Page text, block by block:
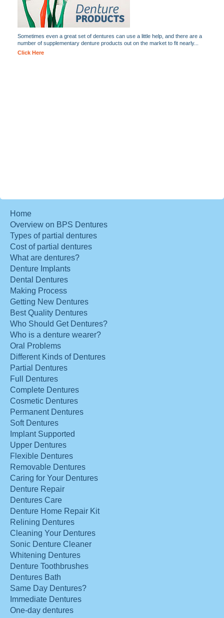
Sometimes even a great set of dentures can use a little help, and there are a
number of supplementary denture products out on the market to fit nearly...
Click Here
Home
Overview on BPS Dentures
Types of partial dentures
Cost of partial dentures
What are dentures?
Denture Implants
Dental Dentures
Making Process
Getting New Dentures
Best Quality Dentures
Who Should Get Dentures?
Who is a denture wearer?
Oral Problems
Different Kinds of Dentures
Partial Dentures
Full Dentures
Complete Dentures
Cosmetic Dentures
Permanent Dentures
Soft Dentures
Implant Supported
Upper Dentures
Flexible Dentures
Removable Dentures
Caring for Your Dentures
Denture Repair
Dentures Care
Denture Home Repair Kit
Relining Dentures
Cleaning Your Dentures
Sonic Denture Cleaner
Whitening Dentures
Denture Toothbrushes
Dentures Bath
Same Day Dentures?
Immediate Dentures
One-day dentures